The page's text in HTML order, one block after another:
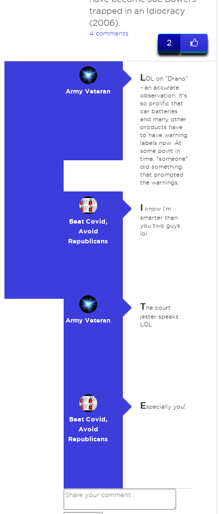
trapped in an Idiocracy
(2006).
4 comments
2
Army Veteran
LOL on "Drano"
- an accurate
observation. It's
so prolific that
car batteries
and many other
products have
to have warning
labels now. At
some point in
time, *someone*
did something
that prompted
the warnings.
Beat Covid,
Avoid
Republicans
I know I'm
smarter than
you two guys.
lol
Army Veteran
The court
jester speaks.
LOL
Beat Covid,
Avoid
Republicans
Especially you!